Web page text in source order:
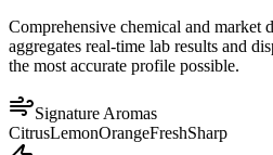
Comprehensive chemical and market
aggregates real-time lab results and
the most accurate profile possible.
Signature Aromas
CitrusLemonOrangeFreshSharp